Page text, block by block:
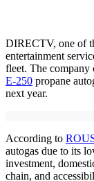
DIRECTV, one of
entertainment
fleet. The company
E-250 propane
next year.
According to
autogas due to its
investment,
chain, and